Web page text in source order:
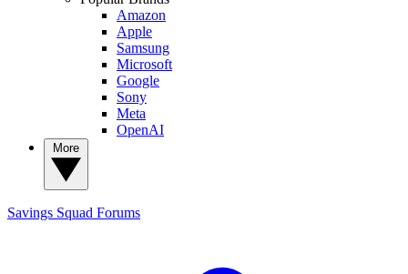
Amazon
Apple
Samsung
Microsoft
Google
Sony
Meta
OpenAI
Savings Squad Forums